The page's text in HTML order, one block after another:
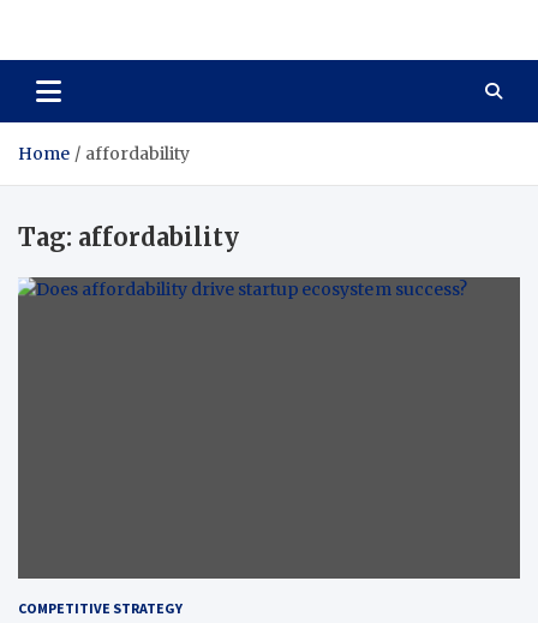
Total Asset Harmony
Home affordability
Tag: affordability
COMPETITIVE STRATEGY